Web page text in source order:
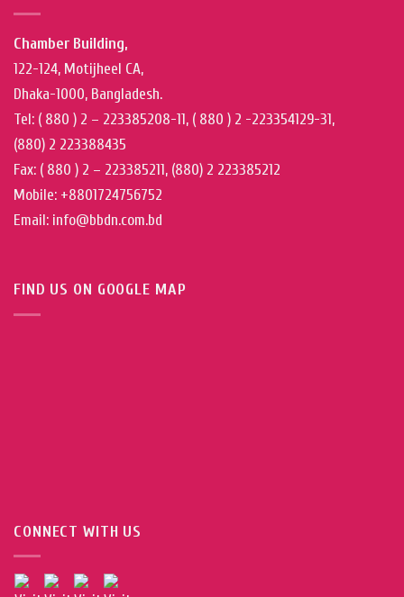
Chamber Building,
122-124, Motijheel CA,
Dhaka-1000, Bangladesh.
Tel: ( 880 ) 2 – 223385208-11, ( 880 ) 2 -223354129-31,
(880) 2 223388435
Fax: ( 880 ) 2 – 223385211, (880) 2 223385212
Mobile: +8801724756752
Email: info@bbdn.com.bd
FIND US ON GOOGLE MAP
CONNECT WITH US